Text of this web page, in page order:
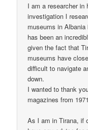
I am a researcher in
investigation I
museums in
has been an
given the fact that
museums have
difficult to navigate
down.
I wanted to thank
magazines from
As I am in Tirana, if